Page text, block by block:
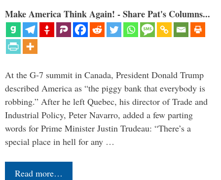
Make America Think Again! - Share Pat's Columns...
At the G-7 summit in Canada, President Donald Trump
described America as “the piggy bank that everybody is
robbing.” After he left Quebec, his director of Trade and
Industrial Policy, Peter Navarro, added a few parting
words for Prime Minister Justin Trudeau: “There’s a
special place in hell for any …
Read more…